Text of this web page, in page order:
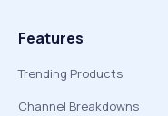
Features
Trending Products
Channel Breakdowns